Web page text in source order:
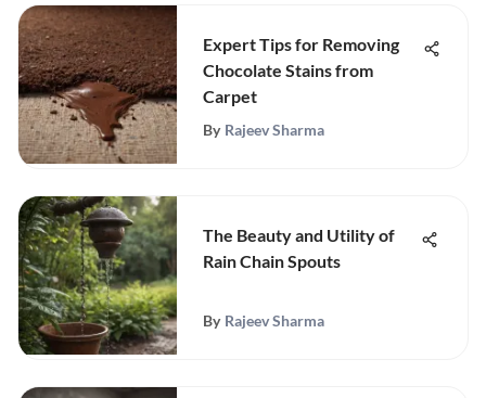
Expert Tips for Removing
Chocolate Stains from
Carpet
By Rajeev Sharma
The Beauty and Utility of
Rain Chain Spouts
By Rajeev Sharma